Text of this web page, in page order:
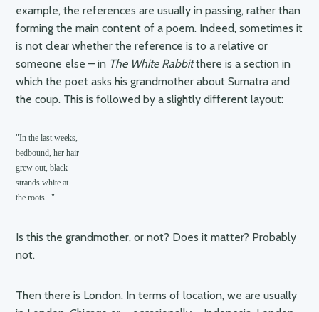
example, the references are usually in passing, rather than
forming the main content of a poem. Indeed, sometimes it
is not clear whether the reference is to a relative or
someone else – in The White Rabbitthere is a section in
which the poet asks his grandmother about Sumatra and
the coup. This is followed by a slightly different layout:
"In the last weeks,
bedbound, her hair
grew out, black
strands white at
the roots..."
Is this the grandmother, or not? Does it matter? Probably
not.
Then there is London. In terms of location, we are usually